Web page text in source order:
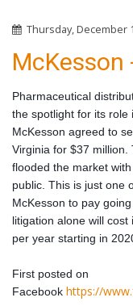
Thursday, December
McKesson
Pharmaceutical
the spotlight for its role
McKesson agreed to
Virginia for $37
flooded the market
public. This is just one
McKesson to pay
litigation alone will
per year starting in
First posted on
Facebook https://